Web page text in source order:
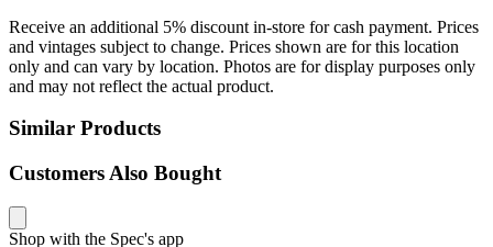
Receive an additional 5% discount in-store for cash payment. Prices
and vintages subject to change. Prices shown are for this location
only and can vary by location. Photos are for display purposes only
and may not reflect the actual product.
Similar Products
Customers Also Bought
Shop with the Spec's app